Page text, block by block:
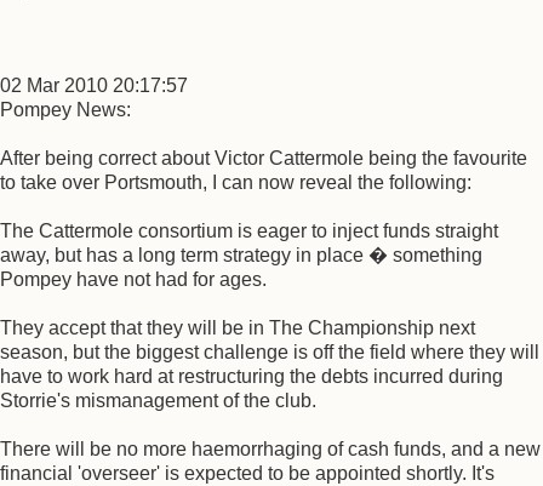
02 Mar 2010 20:17:57
Pompey News:
After being correct about Victor Cattermole being the favourite
to take over Portsmouth, I can now reveal the following:
The Cattermole consortium is eager to inject funds straight
away, but has a long term strategy in place � something
Pompey have not had for ages.
They accept that they will be in The Championship next
season, but the biggest challenge is off the field where they will
have to work hard at restructuring the debts incurred during
Storrie's mismanagement of the club.
There will be no more haemorrhaging of cash funds, and a new
financial 'overseer' is expected to be appointed shortly. It's